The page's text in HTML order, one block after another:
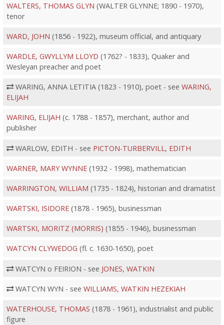
WALTERS, THOMAS GLYN (WALTER GLYNNE; 1890 - 1970),
tenor
WARD, JOHN (1856 - 1922), museum official, and antiquary
WARDLE, GWYLLYM LLOYD (1762? - 1833), Quaker and
Wesleyan preacher and poet
WARING, ANNA LETITIA (1823 - 1910), poet - see WARING,
ELIJAH
WARING, ELIJAH (c. 1788 - 1857), merchant, author and
publisher
WARLOW, EDITH - see PICTON-TURBERVILL, EDITH
WARNER, MARY WYNNE(1932 - 1998), mathematician
WARRINGTON, WILLIAM (1735 - 1824), historian and dramatist
WARTSKI, ISIDORE(1878 - 1965), businessman
WARTSKI, MORITZ (MORRIS) (1855 - 1946), businessman
WATCYN CLYWEDOG (fl. c. 1630-1650), poet
WATCYN o FEIRION - see JONES, WATKIN
WATCYN WYN - see WILLIAMS, WATKIN HEZEKIAH
WATERHOUSE, THOMAS (1878 - 1961), industrialist and public
figure